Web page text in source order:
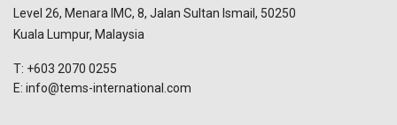
Level 26, Menara IMC, 8, Jalan Sultan Ismail, 50250
Kuala Lumpur, Malaysia
T: +603 2070 0255
E: info@tems-international.com